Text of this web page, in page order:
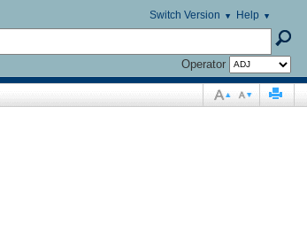
Help
Switch Version
Operator